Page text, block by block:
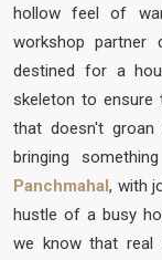
hollow feel of
workshop partner
destined for a
skeleton to ensure
that doesn't
bringing
Panchmahal, with
hustle of a busy
we know that real